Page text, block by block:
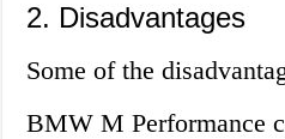
2. Disadvantages
Some of the
BMW M Performance